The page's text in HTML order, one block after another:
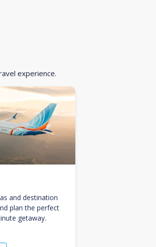
experience.
and destination
plan the perfect
getaway.